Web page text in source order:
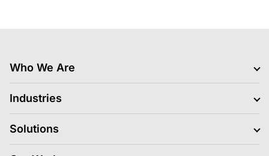
Who We Are
Clients
Blogs
Industries
BFSI
Solutions